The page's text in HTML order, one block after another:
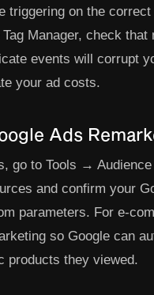
triggering on the
Manager, check
events will corrupt
your ad costs.
Ads
go to Tools →
and confirm your
parameters. For e-
so Google can
products they viewed.